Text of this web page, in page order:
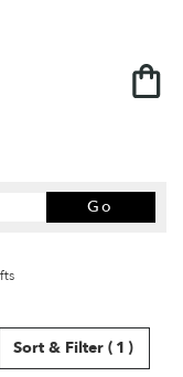
Go
catalog
Sort & Filter (1)